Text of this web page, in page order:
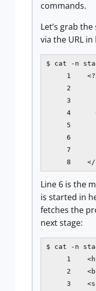
commands.
Let’s grab
via the URL in
$ cat -n
1
2
3
4
5
6
7
8
Line 6 is the
is started in
fetches the
next stage:
$ cat -n
1
2
3